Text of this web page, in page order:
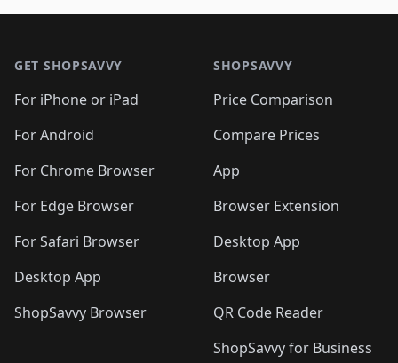
GET SHOPSAVVY
For iPhone or iPad
For Android
For Chrome Browser
For Edge Browser
For Safari Browser
Desktop App
ShopSavvy Browser
SHOPSAVVY
Price Comparison
Compare Prices
App
Browser Extension
Desktop App
Browser
QR Code Reader
ShopSavvy for Business